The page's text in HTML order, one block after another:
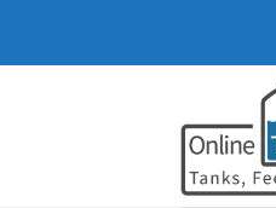
content